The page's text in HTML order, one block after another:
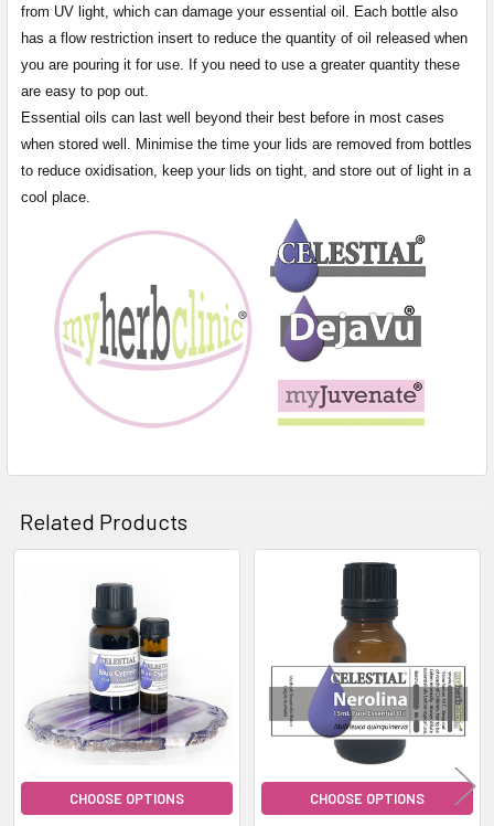
from UV light, which can damage your essential oil. Each bottle also
has a flow restriction insert to reduce the quantity of oil released when
you are pouring it for use. If you need to use a greater quantity these
are easy to pop out.
Essential oils can last well beyond their best before in most cases
when stored well. Minimise the time your lids are removed from bottles
to reduce oxidisation, keep your lids on tight, and store out of light in a
cool place.
Related Products
Related
Products
CHOOSE OPTIONS CHOOSE OPTIONS